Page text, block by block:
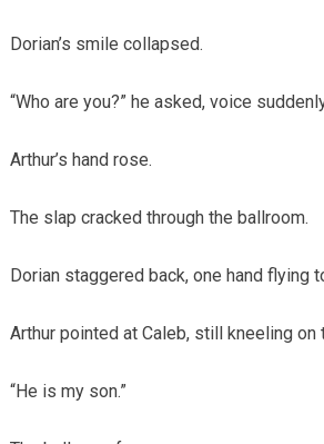
Dorian’s smile collapsed.
“Who are you?” he asked, voice
Arthur’s hand rose.
The slap cracked through the ballroom.
Dorian staggered back, one hand flying
Arthur pointed at Caleb, still kneeling on
“He is my son.”